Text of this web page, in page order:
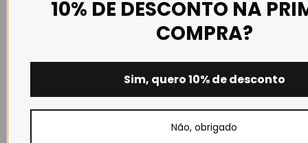
enjoy the elegance and reliability of this classic watch, with
the option to further personalise it to your taste with one
10% DE DESCONTO NA
COMPRA?
Sim, quero 10% de desconto
Não, obrigado